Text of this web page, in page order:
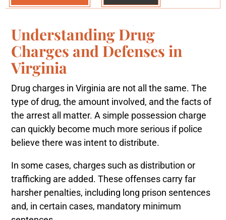
Understanding Drug
Charges and Defenses in
Virginia
Drug charges in Virginia are not all the same. The
type of drug, the amount involved, and the facts of
the arrest all matter. A simple possession charge
can quickly become much more serious if police
believe there was intent to distribute.
In some cases, charges such as distribution or
trafficking are added. These offenses carry far
harsher penalties, including long prison sentences
and, in certain cases, mandatory minimum